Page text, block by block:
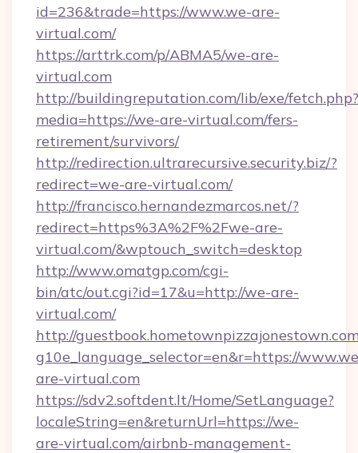
id=236&trade=https://www.we-are-
virtual.com/
https://arttrk.com/p/ABMA5/we-are-
virtual.com
http://buildingreputation.com/lib/exe/fetch.php?
media=https://we-are-virtual.com/fers-
retirement/survivors/
http://redirection.ultrarecursive.security.biz/?
redirect=we-are-virtual.com/
http://francisco.hernandezmarcos.net/?
redirect=https%3A%2F%2Fwe-are-
virtual.com/&wptouch_switch=desktop
http://www.omatgp.com/cgi-
bin/atc/out.cgi?id=17&u=http://we-are-
virtual.com/
http://
g10e_language_selector=en&r=https://
are-virtual.com
https://sdv2.softdent.lt/Home/SetLanguage?
localeString=en&returnUrl=https://we-
are-virtual.com/airbnb-management-